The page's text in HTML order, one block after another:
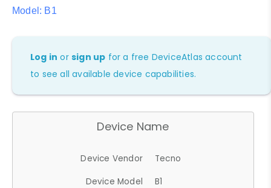
Model: B1
Log in orsign up for a free DeviceAtlas account
to see all available device capabilities.
Device Name
Device Vendor
Tecno
Device Model
B1